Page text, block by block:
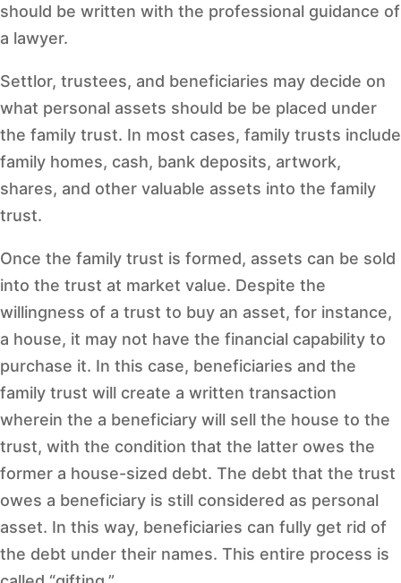
should be written with the professional guidance of
a lawyer.
Settlor, trustees, and beneficiaries may decide on
what personal assets should be be placed under
the family trust. In most cases, family trusts include
family homes, cash, bank deposits, artwork,
shares, and other valuable assets into the family
trust.
Once the family trust is formed, assets can be sold
into the trust at market value. Despite the
willingness of a trust to buy an asset, for instance,
a house, it may not have the financial capability to
purchase it. In this case, beneficiaries and the
family trust will create a written transaction
wherein the a beneficiary will sell the house to the
trust, with the condition that the latter owes the
former a house-sized debt. The debt that the trust
owes a beneficiary is still considered as personal
asset. In this way, beneficiaries can fully get rid of
the debt under their names. This entire process is